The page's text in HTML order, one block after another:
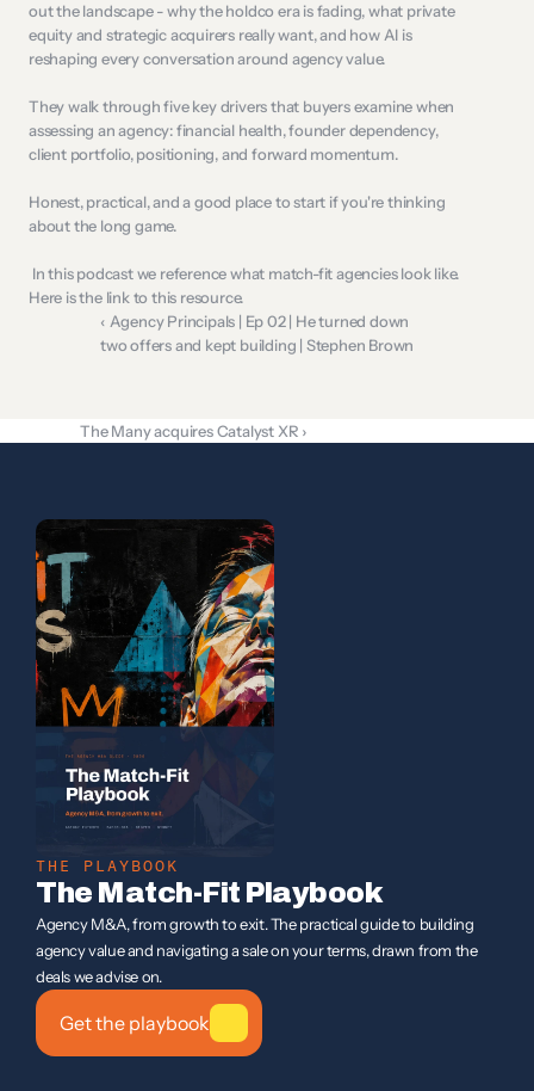
out the landscape - why the holdco era is fading, what private
equity and strategic acquirers really want, and how AI is
reshaping every conversation around agency value.
They walk through five key drivers that buyers examine when
assessing an agency: financial health, founder dependency,
client portfolio, positioning, and forward momentum.
Honest, practical, and a good place to start if you're thinking
about the long game.
Here is the link to this resource.
‹ Agency Principals | Ep 02 | He turned down
two offers and kept building | Stephen Brown
The Many acquires Catalyst XR ›
THE PLAYBOOK
The Match-Fit Playbook
Agency M&A, from growth to exit. The practical guide to building
agency value and navigating a sale on your terms, drawn from the
deals we advise on.
Get the playbook